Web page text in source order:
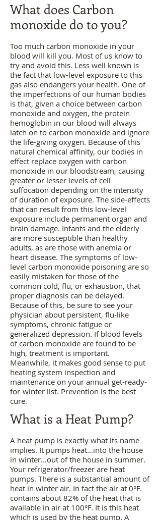
What does Carbon
monoxide do to you?
​Too much carbon monoxide in your
blood will kill you. Most of us know to
try and avoid this. Less well known is
the fact that low-level exposure to this
gas also endangers your health. One of
the imperfections of our human bodies
is that, given a choice between carbon
monoxide and oxygen, the protein
hemoglobin in our blood will always
latch on to carbon monoxide and ignore
the life-giving oxygen. Because of this
natural chemical affinity, our bodies in
effect replace oxygen with carbon
monoxide in our bloodstream, causing
greater or lesser levels of cell
suffocation depending on the intensity
of duration of exposure. The side-effects
that can result from this low-level
exposure include permanent organ and
brain damage. Infants and the elderly
are more susceptible than healthy
adults, as are those with anemia or
heart disease. The symptoms of low-
level carbon monoxide poisoning are so
easily mistaken for those of the
common cold, flu, or exhaustion, that
proper diagnosis can be delayed.
Because of this, be sure to see your
physician about persistent, flu-like
symptoms, chronic fatigue or
generalized depression. If blood levels
of carbon monoxide are found to be
high, treatment is important.
Meanwhile, it makes good sense to put
heating system inspection and
maintenance on your annual get-ready-
for-winter list. Prevention is the best
cure.
What is a Heat Pump?
A heat pump is exactly what its name
implies. It pumps heat...into the house
in winter...out of the house in summer.
Your refrigerator/freezer are heat
pumps. There is a substantial amount of
heat in winter air. In fact the air at 0°F.
contains about 82% of the heat that is
available in air at 100°F. It is this heat
which is used by the heat pump. A